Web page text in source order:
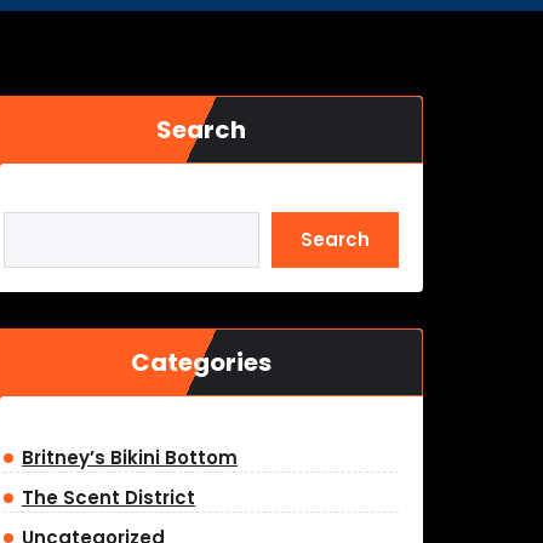
Search
Search
Categories
Britney’s Bikini Bottom
The Scent District
Uncategorized